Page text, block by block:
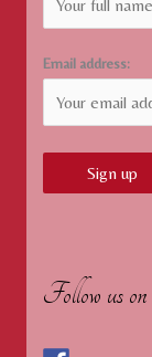
Email address:
Follow us on